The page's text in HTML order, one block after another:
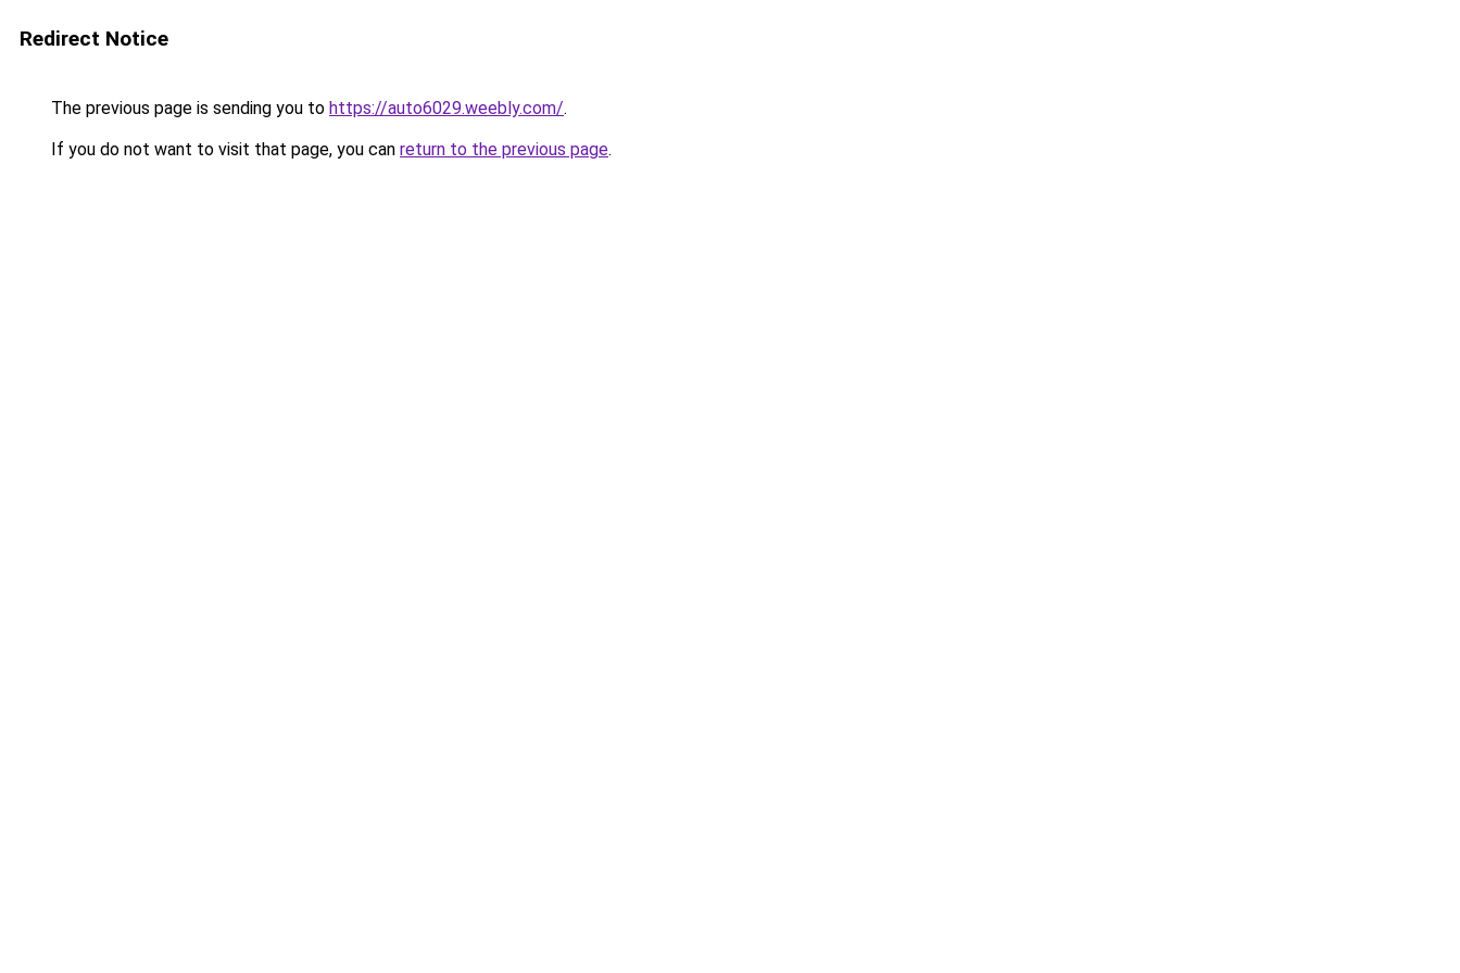
Redirect Notice
The previous page is sending you to https://auto6029.weebly.com/.
If you do not want to visit that page, you can return to the previous page.